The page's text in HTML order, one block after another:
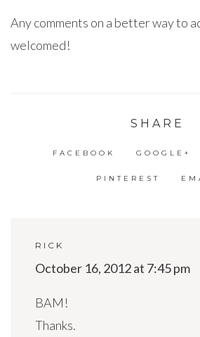
Any comments on a better way to
welcomed!
SHARE
FACEBOOK GOOGLE+
PINTEREST
RICK
October 16, 2012 at 7:45 pm
BAM!
Thanks.